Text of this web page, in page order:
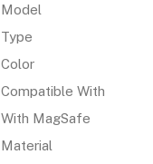
Model
Type
Color
Compatible With
With MagSafe
Material